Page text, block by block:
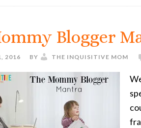
Blogger
2016 BY THE INQUISITIVE MOM